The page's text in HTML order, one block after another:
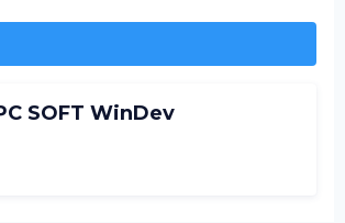
SOFT WinDev